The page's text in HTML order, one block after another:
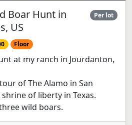
Boar Hunt in
US
Per lot
Floor
at my ranch in Jourdanton,
of The Alamo in San
of liberty in Texas.
wild boars.